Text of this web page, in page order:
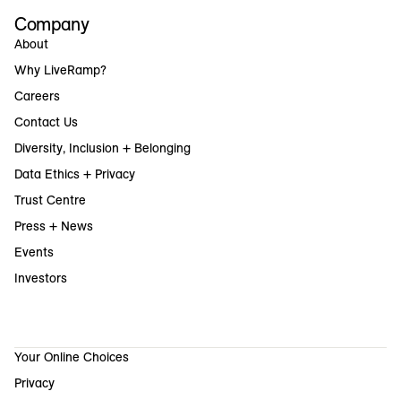
Company
About
Why LiveRamp?
Careers
Contact Us
Diversity, Inclusion + Belonging
Data Ethics + Privacy
Trust Centre
Press + News
Events
Investors
Your Online Choices
Privacy